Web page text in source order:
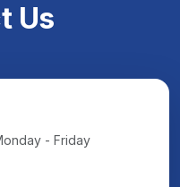
Us
- Friday